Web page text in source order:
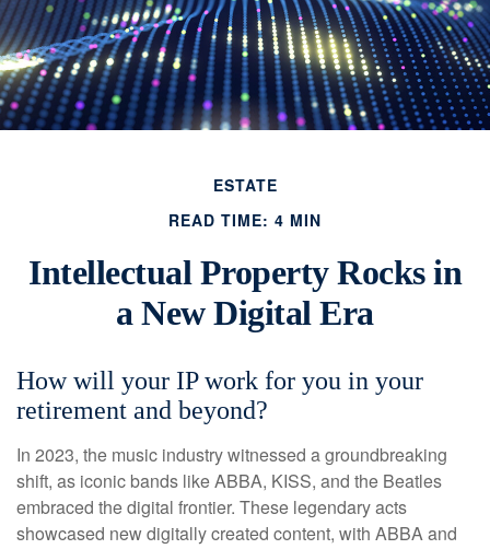
ESTATE
READ TIME: 4 MIN
Intellectual Property Rocks in
a New Digital Era
How will your IP work for you in your
retirement and beyond?
In 2023, the music industry witnessed a groundbreaking
shift, as iconic bands like ABBA, KISS, and the Beatles
embraced the digital frontier. These legendary acts
showcased new digitally created content, with ABBA and